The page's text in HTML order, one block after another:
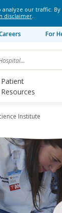
our traffic.
disclaimer.
For
Patient
Resources
Institute